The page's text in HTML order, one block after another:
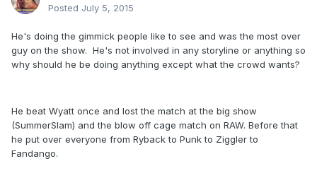
Posted July 5, 2015
He's doing the gimmick people like to see and was the most over
guy on the show. He's not involved in any storyline or anything so
why should he be doing anything except what the crowd wants?
He beat Wyatt once and lost the match at the big show
(SummerSlam) and the blow off cage match on RAW. Before that
he put over everyone from Ryback to Punk to Ziggler to
Fandango.